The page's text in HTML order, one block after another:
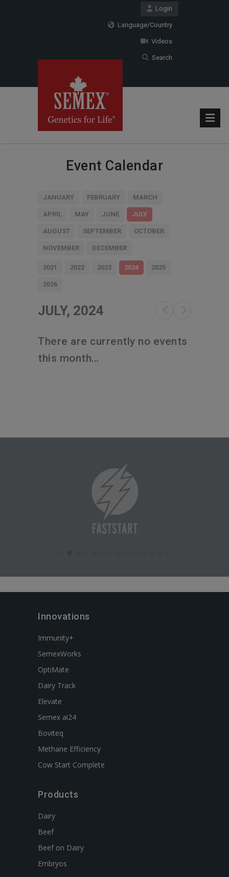
Login
Language/Country
Videos
Search
Event Calendar
JANUARY FEBRUARY MARCH
APRIL MAY JUNE JULY
AUGUST SEPTEMBER OCTOBER
NOVEMBER DECEMBER
2021 2022 2023 2024 2025
2026
JULY, 2024
There are currently no events
this month…
Innovations
Immunity+
SemexWorks
OptiMate
Dairy Track
Elevate
Semex ai24
Boviteq
Methane Efficiency
Cow Start Complete
Products
Dairy
Beef
Beef on Dairy
Embryos